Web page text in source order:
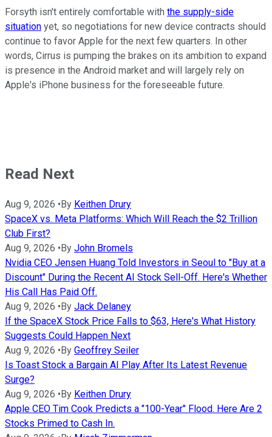
Forsyth isn't entirely comfortable with the supply-side
situation yet, so negotiations for new device contracts should
continue to favor Apple for the next few quarters. In other
words, Cirrus is pumping the brakes on its ambition to expand
is presence in the Android market and will largely rely on
Apple's iPhone business for the foreseeable future.
Read Next
Aug 9, 2026 • By Keithen Drury
SpaceX vs. Meta Platforms: Which Will Reach the $2 Trillion
Club First?
Aug 9, 2026 • By John Bromels
Nvidia CEO Jensen Huang Told Investors in Seoul to "Buy at a
Discount" During the Recent AI Stock Sell-Off. Here's Whether
His Call Has Paid Off.
Aug 9, 2026 • By Jack Delaney
If the SpaceX Stock Price Falls to $63, Here's What History
Suggests Could Happen Next
Aug 9, 2026 • By Geoffrey Seiler
Is Toast Stock a Bargain AI Play After Its Latest Revenue
Surge?
Aug 9, 2026 • By Keithen Drury
Apple CEO Tim Cook Predicts a "100-Year" Flood. Here Are 2
Stocks Primed to Cash In.